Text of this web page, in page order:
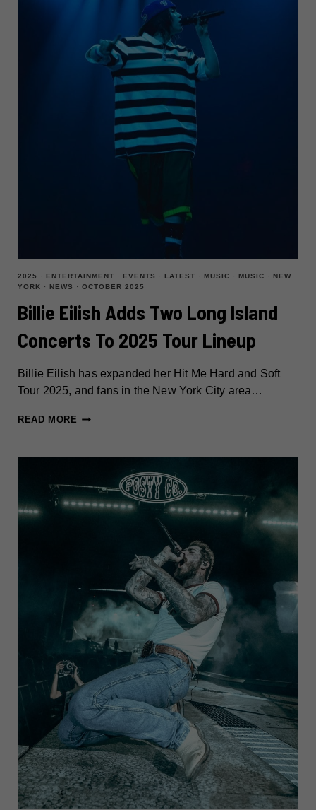
2025 · ENTERTAINMENT · EVENTS · LATEST · MUSIC · MUSIC ·
NEW
YORK · NEWS · OCTOBER 2025
Billie Eilish Adds Two Long Island
Concerts To 2025 Tour Lineup
Billie Eilish has expanded her Hit Me Hard and Soft
Tour 2025, and fans in the New York City area…
READ MORE BILLIE
LONG
ISLAND
LINEUP